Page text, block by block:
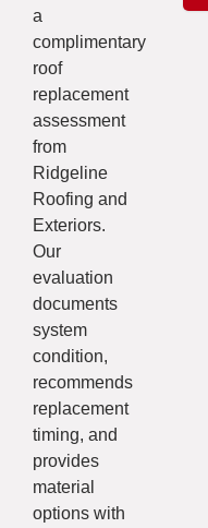
a
complimentary
roof
replacement
assessment
from
Ridgeline
Roofing and
Exteriors.
Our
evaluation
documents
system
condition,
recommends
replacement
timing, and
provides
material
options with